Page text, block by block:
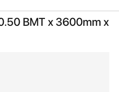
BMT x 3600mm x